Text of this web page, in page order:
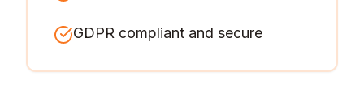
GDPR compliant and secure